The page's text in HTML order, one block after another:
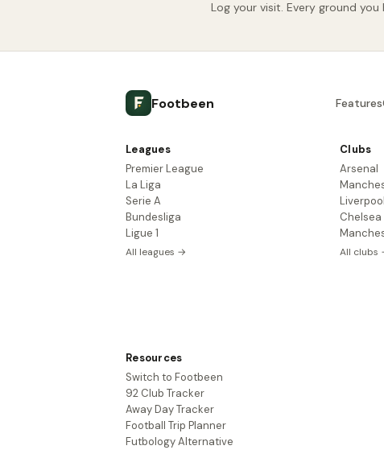
Log your visit. Every ground
Footbeen Features
Leagues
Premier League
La Liga
Serie A
Bundesliga
Ligue 1
All leagues →
Clubs
Arsenal
Liverpool
Chelsea
All clubs
Resources
Switch to Footbeen
92 Club Tracker
Away Day Tracker
Football Trip Planner
Futbology Alternative